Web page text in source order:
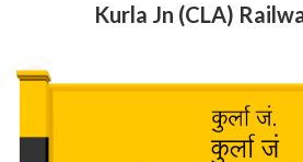
Kurla Jn (CLA)